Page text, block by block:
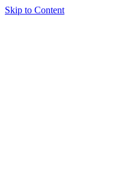
Skip to Content